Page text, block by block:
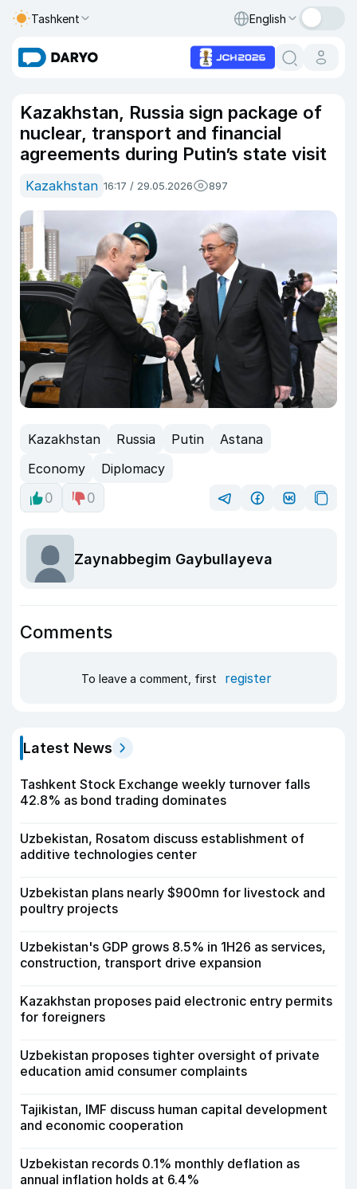
Tashkent English
Kazakhstan, Russia sign package of
nuclear, transport and financial
agreements during Putin’s state visit
Kazakhstan 16:17 / 29.05.2026 897
Kazakhstan Russia Putin
Astana
Economy
Diplomacy
0
0
Zaynabbegim Gaybullayeva
Comments
To leave a comment, first register
Latest News
Tashkent Stock Exchange weekly turnover falls
42.8% as bond trading dominates
Uzbekistan, Rosatom discuss establishment of
additive technologies center
Uzbekistan plans nearly $900mn for livestock and
poultry projects
Uzbekistan's GDP grows 8.5% in 1H26 as services,
construction, transport drive expansion
Kazakhstan proposes paid electronic entry permits
for foreigners
Uzbekistan proposes tighter oversight of private
education amid consumer complaints
Tajikistan, IMF discuss human capital development
and economic cooperation
Uzbekistan records 0.1% monthly deflation as
annual inflation holds at 6.4%